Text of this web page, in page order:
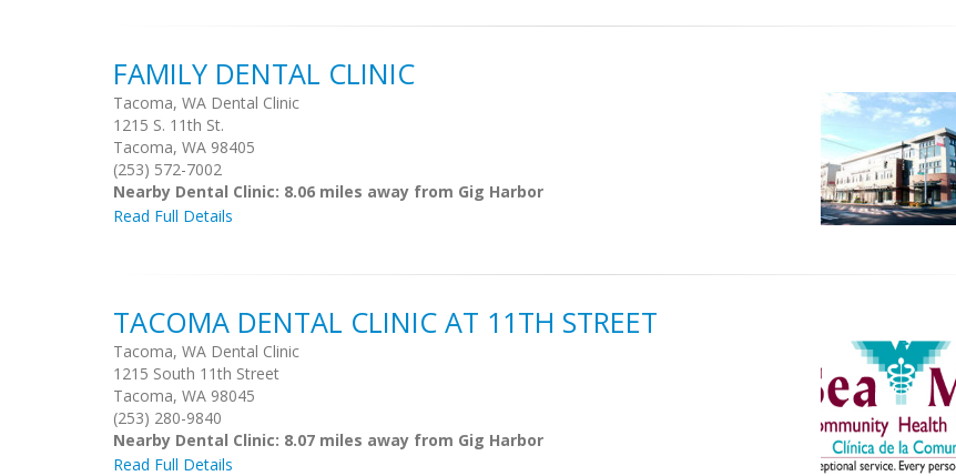
FAMILY DENTAL CLINIC
Tacoma, WA Dental Clinic
1215 S. 11th St.
Tacoma, WA 98405
(253) 572-7002
Nearby Dental Clinic: 8.06 miles away from Gig Harbor
Read Full Details
TACOMA DENTAL CLINIC AT 11TH STREET
Tacoma, WA Dental Clinic
1215 South 11th Street
Tacoma, WA 98045
(253) 280-9840
Nearby Dental Clinic: 8.07 miles away from Gig Harbor
Read Full Details